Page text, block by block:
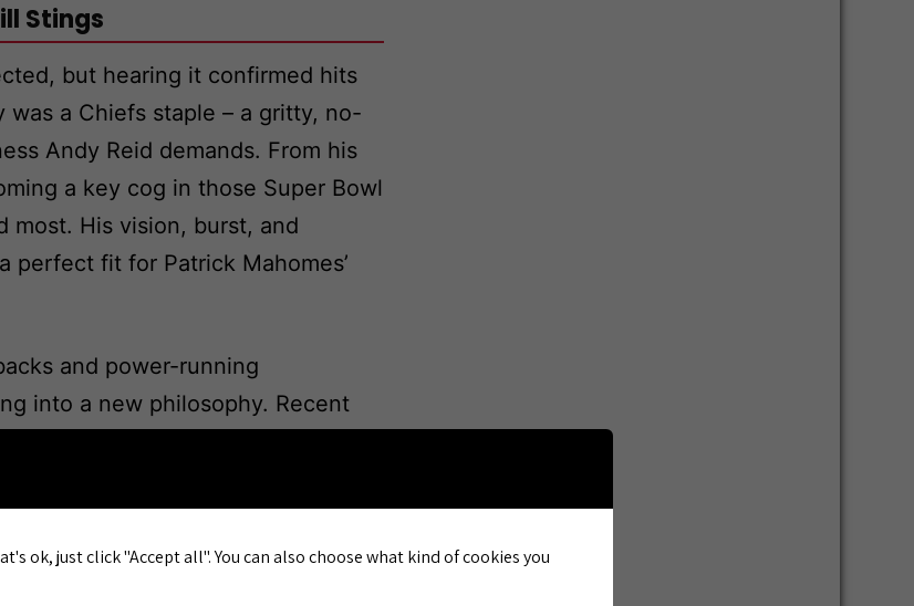
Stings
but hearing it confirmed hits
a Chiefs staple – a gritty, no-
Andy Reid demands. From his
a key cog in those Super Bowl
most. His vision, burst, and
perfect fit for Patrick Mahomes’
and power-running
into a new philosophy. Recent
at a bolder, more physical
the RB room looks
the new blood to replicate that
to rivals questioning our
ok, just click "Accept all". You can also choose what kind of cookies you